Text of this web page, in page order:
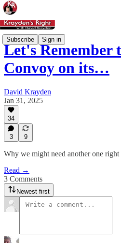
Subscribe Sign in
Let's Remember
Convoy on its…
David Krayden
Jan 31, 2025
34
3 9
Why we might need another one
Read →
3 Comments
Newest first